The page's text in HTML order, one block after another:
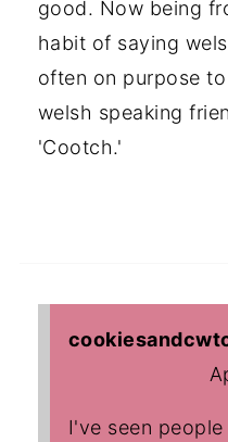
good. Now being
habit of saying
often on purpose
welsh speaking
'Cootch.'
I've seen